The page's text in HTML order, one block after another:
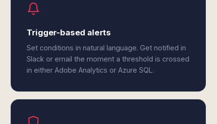
Trigger-based alerts
Set conditions in natural language. Get notified in
Slack or email the moment a threshold is crossed
in either Adobe Analytics or Azure SQL.